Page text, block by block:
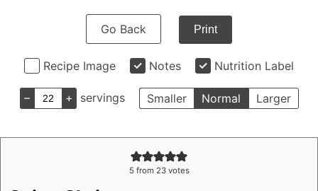
Go Back Print
Recipe Image Notes Nutrition Label
– + servings Smaller Normal Larger
5from 23votes